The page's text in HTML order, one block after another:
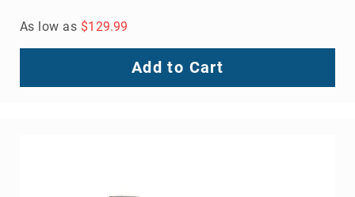
As low as $129.99
Add to Cart